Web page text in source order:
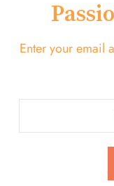
Enter your email